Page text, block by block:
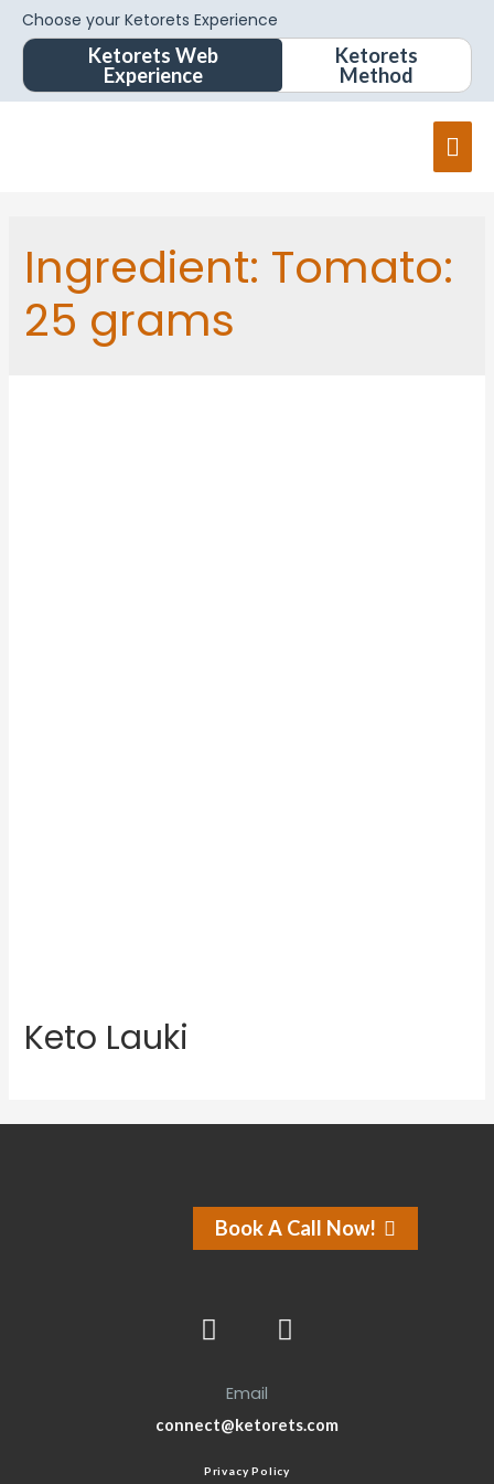
Choose your Ketorets Experience
Ketorets Web
Experience
Ketorets
Method
Ingredient: Tomato:
25 grams
Keto Lauki
Book A Call Now!
Email
connect@ketorets.com
Privacy Policy